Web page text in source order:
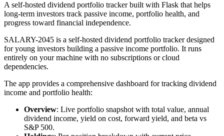
A self-hosted dividend portfolio tracker built with Flask that helps
long-term investors track passive income, portfolio health, and
progress toward financial independence.
SALARY-2045 is a self-hosted dividend portfolio tracker designed
for young investors building a passive income portfolio. It runs
entirely on your machine with no subscriptions or cloud
dependencies.
The app provides a comprehensive dashboard for tracking dividend
income and portfolio health:
Overview: Live portfolio snapshot with total value, annual
dividend income, yield on cost, forward yield, and beta vs
S&P 500.